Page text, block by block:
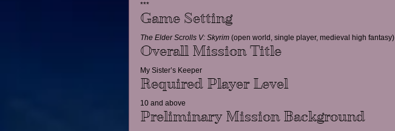
***
Game Setting
The Elder Scrolls V: Skyrim (open world, single player, medieval high fantasy)
Overall Mission Title
My Sister’s Keeper
Required Player Level
10 and above
Preliminary Mission Background